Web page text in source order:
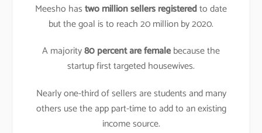
Meesho hastwo million sellers registeredto date
but the goal is to reach 20 million by 2020.
A majority80 percent are femalebecause the
startup first targeted housewives.
Nearly one-third of sellers are students and many
others use the app part-time to add to an existing
income source.